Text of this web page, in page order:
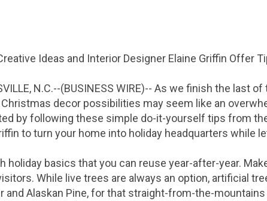
Ideas and Interior Designer Elaine Griffin Offer
N.C.--(BUSINESS WIRE)-- As we finish the last
decor possibilities may seem like an
by following these simple do-it-yourself tips from
to turn your home into holiday headquarters while
holiday basics that you can reuse year-after-year.
While live trees are always an option, artificial
and Alaskan Pine, for that straight-from-the-